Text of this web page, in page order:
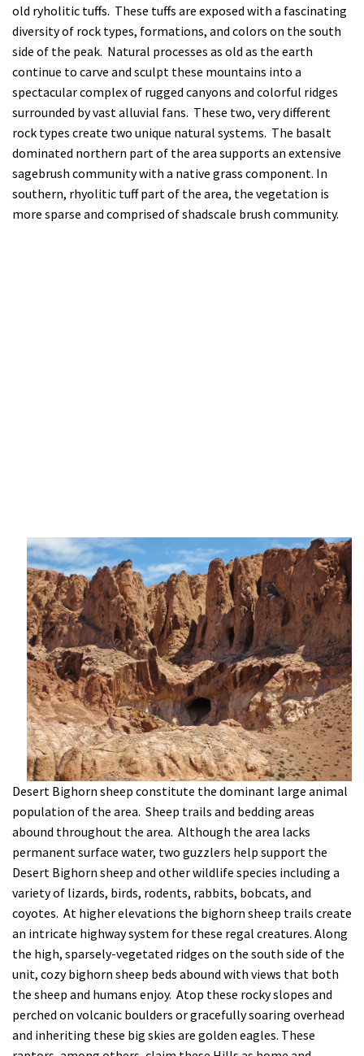
old ryholitic tuffs. These tuffs are exposed with a fascinating
diversity of rock types, formations, and colors on the south
side of the peak. Natural processes as old as the earth
continue to carve and sculpt these mountains into a
spectacular complex of rugged canyons and colorful ridges
surrounded by vast alluvial fans. These two, very different
rock types create two unique natural systems. The basalt
dominated northern part of the area supports an extensive
sagebrush community with a native grass component. In
southern, rhyolitic tuff part of the area, the vegetation is
more sparse and comprised of shadscale brush community.
Desert Bighorn sheep constitute the dominant large animal
population of the area. Sheep trails and bedding areas
abound throughout the area. Although the area lacks
permanent surface water, two guzzlers help support the
Desert Bighorn sheep and other wildlife species including a
variety of lizards, birds, rodents, rabbits, bobcats, and
coyotes. At higher elevations the bighorn sheep trails create
an intricate highway system for these regal creatures. Along
the high, sparsely-vegetated ridges on the south side of the
unit, cozy bighorn sheep beds abound with views that both
the sheep and humans enjoy. Atop these rocky slopes and
perched on volcanic boulders or gracefully soaring overhead
and inheriting these big skies are golden eagles. These